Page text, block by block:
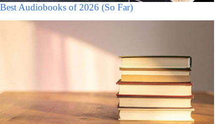
Best Audiobooks of 2026 (So Far)